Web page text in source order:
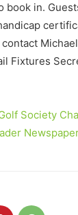
book in.
Fixtures
Society
Newspaper